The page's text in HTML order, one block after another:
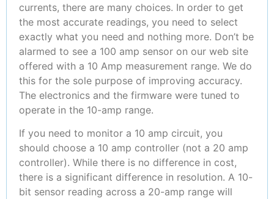
currents, there are many choices. In order to get
the most accurate readings, you need to select
exactly what you need and nothing more. Don’t be
alarmed to see a 100 amp sensor on our web site
offered with a 10 Amp measurement range. We do
this for the sole purpose of improving accuracy.
The electronics and the firmware were tuned to
operate in the 10-amp range.
If you need to monitor a 10 amp circuit, you
should choose a 10 amp controller (not a 20 amp
controller). While there is no difference in cost,
there is a significant difference in resolution. A 10-
bit sensor reading across a 20-amp range will